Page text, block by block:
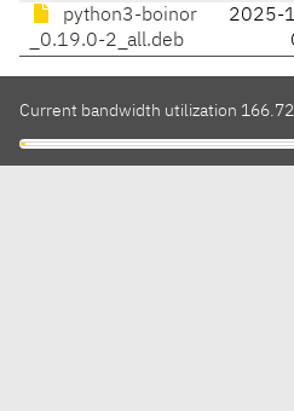
python3-boinor
_0.19.0-2_all.deb
2025-
Current bandwidth utilization